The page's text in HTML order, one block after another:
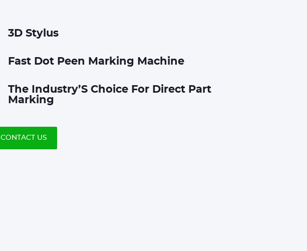
3D Stylus
Fast Dot Peen Marking Machine
The Industry’S Choice For Direct Part
Marking
CONTACT US